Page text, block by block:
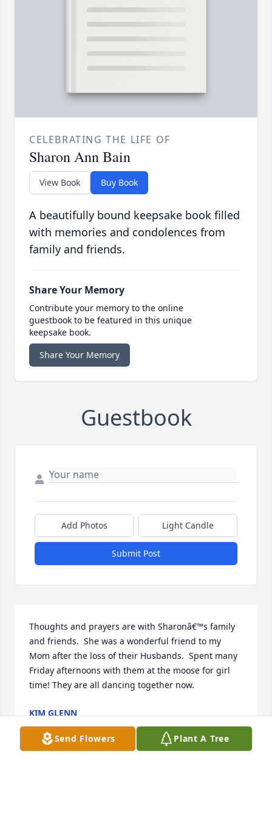
CELEBRATING THE LIFE OF
Sharon Ann Bain
View Book Buy Book
A beautifully bound keepsake book filled
with memories and condolences from
family and friends.
Share Your Memory
Contribute your memory to the online
guestbook to be featured in this unique
keepsake book.
Share Your Memory
Guestbook
Add Photos Light Candle
Submit Post
Thoughts and prayers are with Sharonâ€™s family
and friends.  She was a wonderful friend to my
Mom after the loss of their Husbands.  Spent many
Friday afternoons with them at the moose for girl
time! They are all dancing together now.
KIM GLENN
Nov 30, 2021
Send Flowers Plant A Tree